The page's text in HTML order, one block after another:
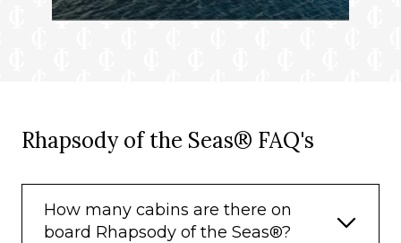
Rhapsody of the Seas® FAQ's
How many cabins are there on
board Rhapsody of the Seas®?